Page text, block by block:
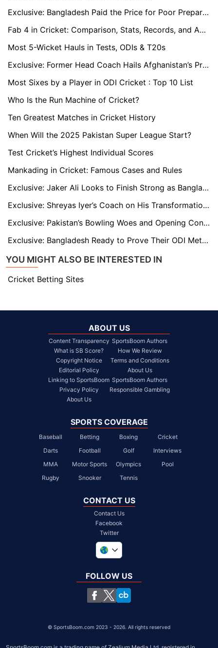
Exclusive: Bangladesh Paid the Price for Poor Preparation at ICC Champions Trophy
Fab 4 in Cricket: Comparison, Stats, Records, and Achievements (2025)
Most 5-Wicket Hauls in Tests, ODIs & T20s
Exclusive: Former Head Coach Hails Afghanistan’s Progress and the Evolution of Ibrahim Zadran
Most Sixes by a Player in ODI Cricket : Top 10 List
Who Is the Run Machine of Cricket?
Ten Greatest Matches in Cricket History
When Will the 2025 Pakistan Super League Start?
Test Cricket’s Highest Individual Scores
Mankading in Cricket: Famous Cases and Rules
Exclusive: Jaker Ali Looks to Finish Strong as Bangladesh Wraps Up Campaign
Exclusive: Shreyas Iyer’s Coach on His Transformation into India’s Middle-Order Anchor
Exclusive: Pakistan’s Bowling Woes and Opening Conundrum as Kamran Akmal Warns Ahead of India Clash
Exclusive: Bangladesh Ready to Prove Their ODI Mettle Says Mehidy Hasan
YOU MIGHT ALSO BE INTERESTED IN
Cricket Betting Sites
ABOUT US
Content Transparency
What is SB Score?
Copyright Notice
Editorial Policy
Linking to SportsBoom
Privacy Policy
About Us
SportsBoom Authors
How We Review
Terms and Conditions
About Us
SportsBoom Authors
Responsible Gambling
SPORTS COVERAGE
Baseball Betting Boxing
Cricket
Darts
Football Golf
Interviews
MMA
Motor Sports Olympics
Pool
Rugby
Snooker Tennis
CONTACT US
Contact Us
Facebook
Twitter
South Africa
United States
Chile
FOLLOW US